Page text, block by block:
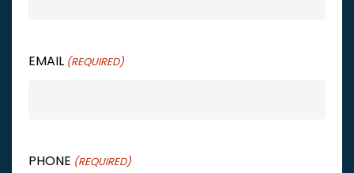
EMAIL (REQUIRED)
PHONE (REQUIRED)